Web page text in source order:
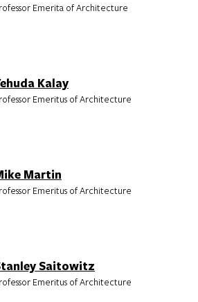
Emerita of Architecture
Kalay
Emeritus of Architecture
Martin
Emeritus of Architecture
Saitowitz
Emeritus of Architecture